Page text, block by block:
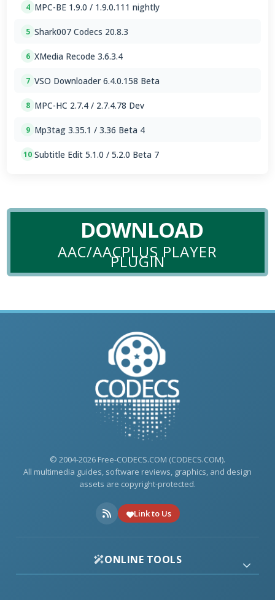
4 MPC-BE 1.9.0 / 1.9.0.111 nightly
5 Shark007 Codecs 20.8.3
6 XMedia Recode 3.6.3.4
7 VSO Downloader 6.4.0.158 Beta
8 MPC-HC 2.7.4 / 2.7.4.78 Dev
9 Mp3tag 3.35.1 / 3.36 Beta 4
10 Subtitle Edit 5.1.0 / 5.2.0 Beta 7
DOWNLOAD
AAC/AACPLUS PLAYER
PLUGIN
© 2004-2026 Free-CODECS.COM (CODECS.COM).
All multimedia guides, software reviews, graphics, and design
assets are copyright-protected.
Link to Us
ONLINE TOOLS